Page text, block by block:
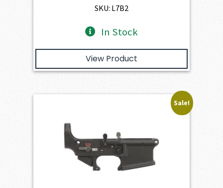
$649.00.
SKU: L7B2
In Stock
View Product
Sale!